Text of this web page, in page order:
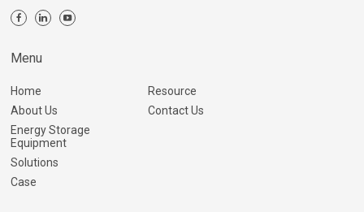
Menu
Home
About Us
Energy Storage
Equipment
Solutions
Case
Resource
Contact Us